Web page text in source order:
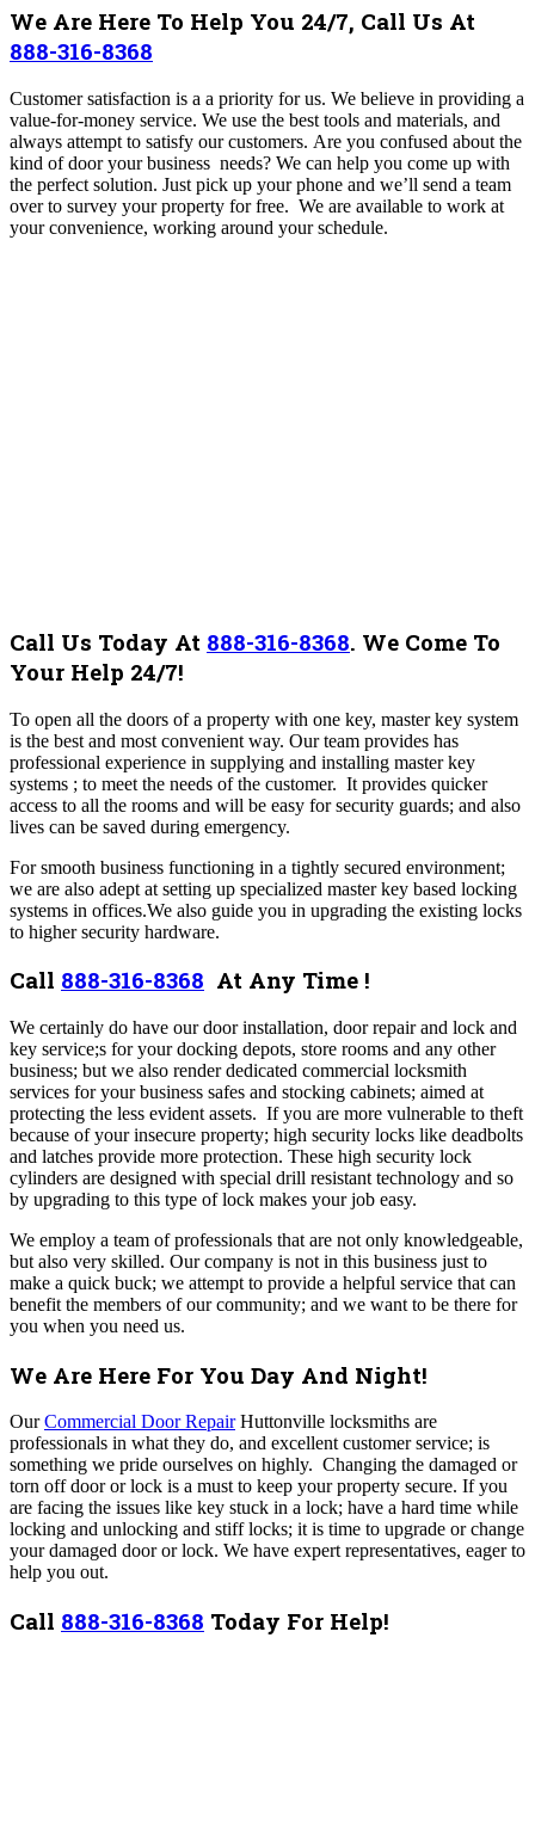
We Are Here To Help You 24/7, Call Us At
888-316-8368
Customer satisfaction is a a priority for us. We believe in providing a
value-for-money service. We use the best tools and materials, and
always attempt to satisfy our customers. Are you confused about the
kind of door your business needs? We can help you come up with
the perfect solution. Just pick up your phone and we’ll send a team
over to survey your property for free. We are available to work at
your convenience, working around your schedule.
Call Us Today At 888-316-8368. We Come To
Your Help 24/7!
To open all the doors of a property with one key, master key system
is the best and most convenient way. Our team provides has
professional experience in supplying and installing master key
systems ; to meet the needs of the customer. It provides quicker
access to all the rooms and will be easy for security guards; and also
lives can be saved during emergency.
For smooth business functioning in a tightly secured environment;
we are also adept at setting up specialized master key based locking
systems in offices.We also guide you in upgrading the existing locks
to higher security hardware.
Call 888-316-8368 At Any Time !
We certainly do have our door installation, door repair and lock and
key service;s for your docking depots, store rooms and any other
business; but we also render dedicated commercial locksmith
services for your business safes and stocking cabinets; aimed at
protecting the less evident assets. If you are more vulnerable to theft
because of your insecure property; high security locks like deadbolts
and latches provide more protection. These high security lock
cylinders are designed with special drill resistant technology and so
by upgrading to this type of lock makes your job easy.
We employ a team of professionals that are not only knowledgeable,
but also very skilled. Our company is not in this business just to
make a quick buck; we attempt to provide a helpful service that can
benefit the members of our community; and we want to be there for
you when you need us.
We Are Here For You Day And Night!
OurCommercial Door RepairHuttonville locksmiths are
professionals in what they do, and excellent customer service; is
something we pride ourselves on highly. Changing the damaged or
torn off door or lock is a must to keep your property secure. If you
are facing the issues like key stuck in a lock; have a hard time while
locking and unlocking and stiff locks; it is time to upgrade or change
your damaged door or lock. We have expert representatives, eager to
help you out.
Call 888-316-8368 Today For Help!